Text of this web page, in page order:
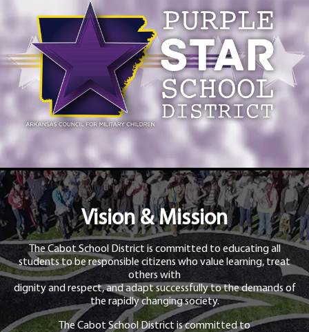
Vision & Mission
The Cabot School District is committed to educating all
students to be responsible citizens who value learning, treat
others with
dignity and respect, and adapt successfully to the demands of
the rapidly changing society.
The Cabot School District is committed to